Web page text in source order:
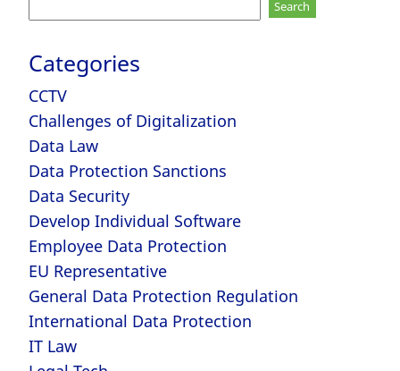
for:
Categories
CCTV
Challenges of Digitalization
Data Law
Data Protection Sanctions
Data Security
Develop Individual Software
Employee Data Protection
EU Representative
General Data Protection Regulation
International Data Protection
IT Law